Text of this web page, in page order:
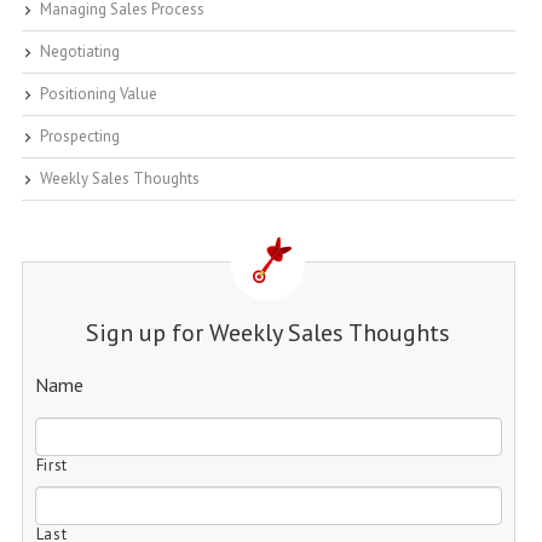
Managing Sales Process
Negotiating
Positioning Value
Prospecting
Weekly Sales Thoughts
Sign up for Weekly Sales Thoughts
Name
First
Last